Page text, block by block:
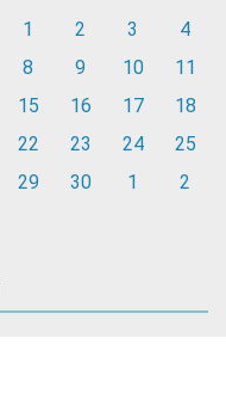
1 2 3
4
8 9 10
11
15 16 17
18
22 23 24
25
29 30 1 2